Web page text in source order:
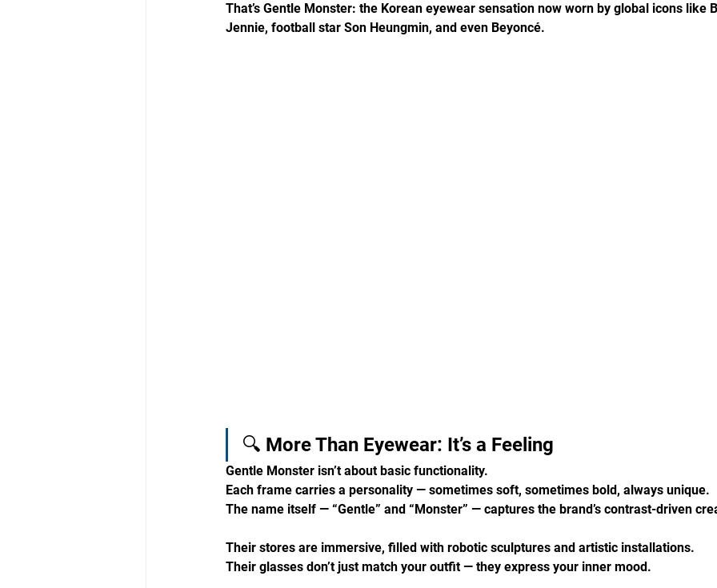
That’s Gentle Monster: the Korean eyewear sensation now worn by global icons like
Jennie, football star Son Heungmin, and even Beyoncé.
🔍 More Than Eyewear: It’s a Feeling
Gentle Monster isn’t about basic functionality.
Each frame carries a personality — sometimes soft, sometimes bold, always unique.
The name itself — “Gentle” and “Monster” — captures the brand’s contrast-driven
Their stores are immersive, filled with robotic sculptures and artistic installations.
Their glasses don’t just match your outfit — they express your inner mood.